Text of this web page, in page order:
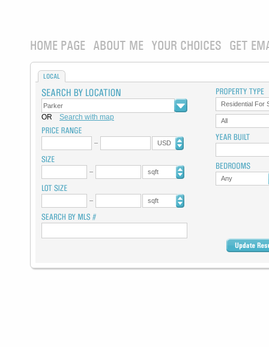
HOME PAGE ABOUT ME YOUR CHOICES GET
LOCAL
OR Search with map
USD
sqft
sqft
Residential For
All
Any